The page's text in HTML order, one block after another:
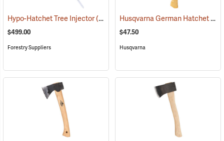
Hypo-Hatchet Tree Injector(21002)
$499.00
Forestry Suppliers
Husqvarna German Hatchet
$47.50
Husqvarna